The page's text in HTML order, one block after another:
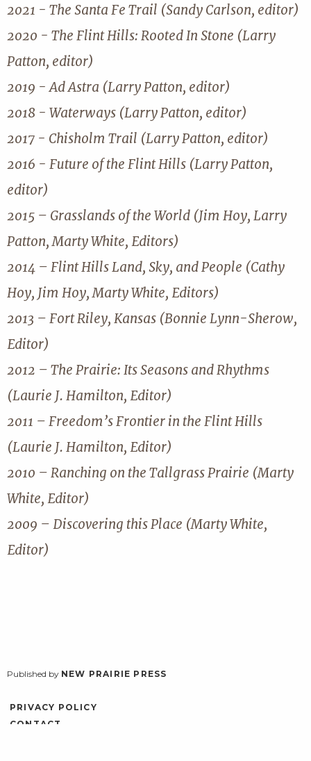
2021 - The Santa Fe Trail (Sandy Carlson, editor)
2020 - The Flint Hills: Rooted In Stone (Larry
Patton, editor)
2019 - Ad Astra (Larry Patton, editor)
2018 - Waterways (Larry Patton, editor)
2017 - Chisholm Trail (Larry Patton, editor)
2016 - Future of the Flint Hills (Larry Patton,
editor)
2015 – Grasslands of the World (Jim Hoy, Larry
Patton, Marty White, Editors)
2014 – Flint Hills Land, Sky, and People (Cathy
Hoy, Jim Hoy, Marty White, Editors)
2013 – Fort Riley, Kansas (Bonnie Lynn-Sherow,
Editor)
2012 – The Prairie: Its Seasons and Rhythms
(Laurie J. Hamilton, Editor)
2011 – Freedom’s Frontier in the Flint Hills
(Laurie J. Hamilton, Editor)
2010 – Ranching on the Tallgrass Prairie (Marty
White, Editor)
2009 – Discovering this Place (Marty White,
Editor)
Published by NEW PRAIRIE PRESS
PRIVACY POLICY
CONTACT